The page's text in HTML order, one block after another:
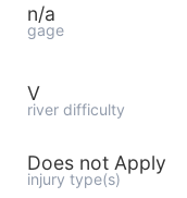
n/a
gage
V
river difficulty
Does not Apply
injury type(s)